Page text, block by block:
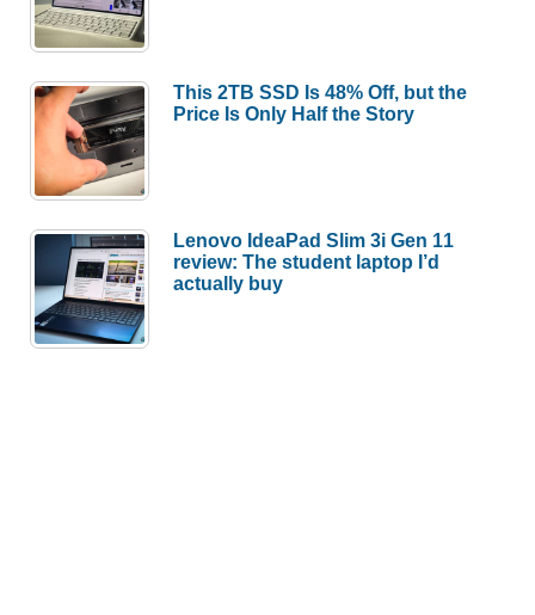
This 2TB SSD Is 48% Off, but the
Price Is Only Half the Story
Lenovo IdeaPad Slim 3i Gen 11
review: The student laptop I’d
actually buy